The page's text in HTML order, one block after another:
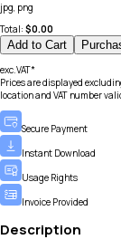
jpg, png
Total: $0.00
Add to Cart
exc.VAT*
Prices are displayed
location and VAT number
Secure Payment
Instant Download
Usage Rights
Invoice Provided
Description